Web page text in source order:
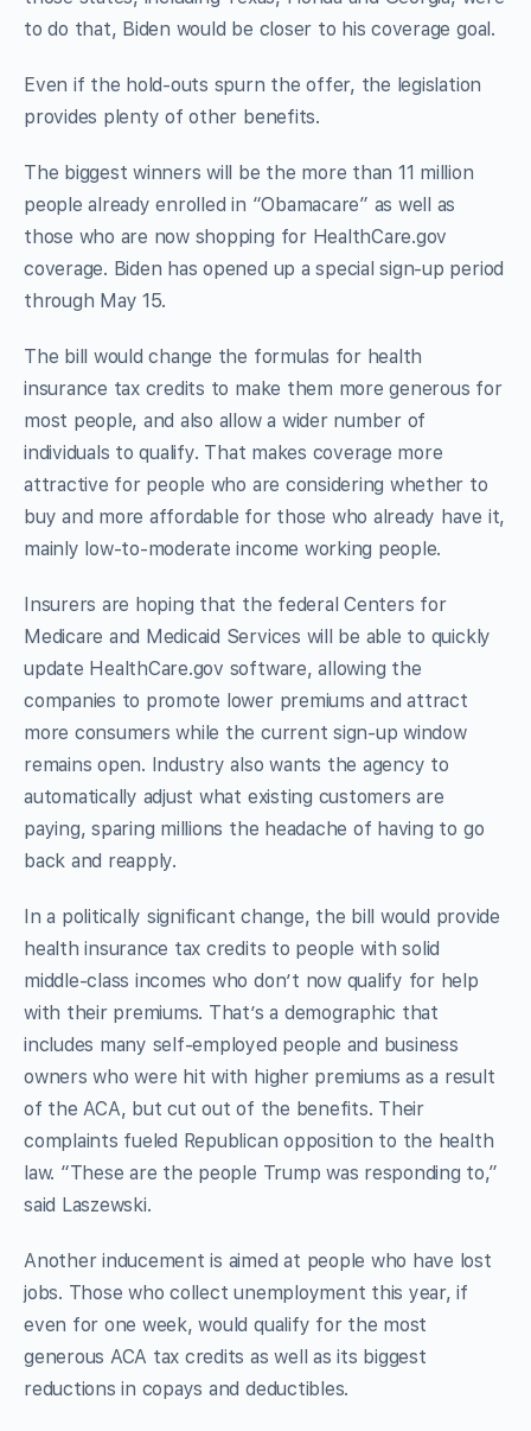
to do that, Biden would be closer to his coverage goal.
Even if the hold-outs spurn the offer, the legislation
provides plenty of other benefits.
The biggest winners will be the more than 11 million
people already enrolled in “Obamacare” as well as
those who are now shopping for HealthCare.gov
coverage. Biden has opened up a special sign-up period
through May 15.
The bill would change the formulas for health
insurance tax credits to make them more generous for
most people, and also allow a wider number of
individuals to qualify. That makes coverage more
attractive for people who are considering whether to
buy and more affordable for those who already have it,
mainly low-to-moderate income working people.
Insurers are hoping that the federal Centers for
Medicare and Medicaid Services will be able to quickly
update HealthCare.gov software, allowing the
companies to promote lower premiums and attract
more consumers while the current sign-up window
remains open. Industry also wants the agency to
automatically adjust what existing customers are
paying, sparing millions the headache of having to go
back and reapply.
In a politically significant change, the bill would provide
health insurance tax credits to people with solid
middle-class incomes who don’t now qualify for help
with their premiums. That’s a demographic that
includes many self-employed people and business
owners who were hit with higher premiums as a result
of the ACA, but cut out of the benefits. Their
complaints fueled Republican opposition to the health
law. “These are the people Trump was responding to,”
said Laszewski.
Another inducement is aimed at people who have lost
jobs. Those who collect unemployment this year, if
even for one week, would qualify for the most
generous ACA tax credits as well as its biggest
reductions in copays and deductibles.